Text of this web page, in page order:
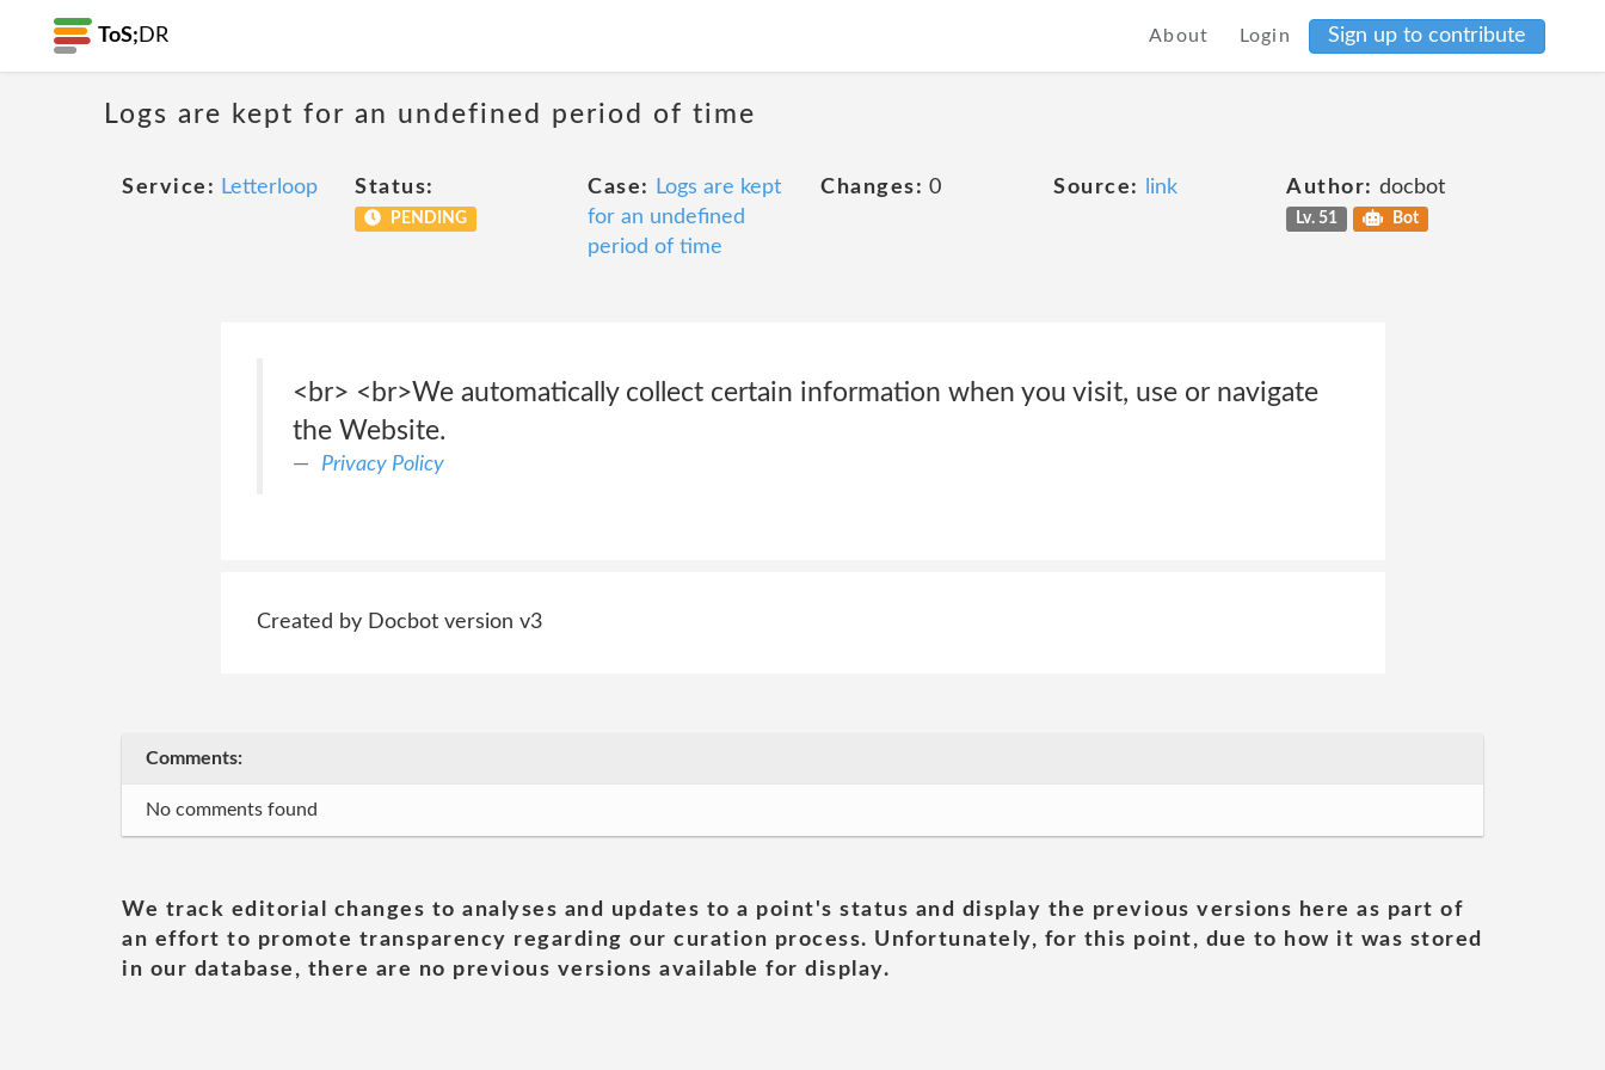
ToS; DR About Login Sign up to contribute
Logs are kept for an undefined period of time
Service: Letterloop Status:
PENDING
Case:
Logs are kept
for an undefined
period of time
Changes: 0 Source: link Author: docbot
Lv. 51 Bot
<br> <br>We automatically collect certain information when you visit, use or navigate
the Website.
Privacy Policy
Created by Docbot version v3
Comments:
No comments found
We track editorial changes to analyses and updates to a point's status and display the previous versions here as part of
an effort to promote transparency regarding our curation process. Unfortunately, for this point, due to how it was stored
in our database, there are no previous versions available for display.